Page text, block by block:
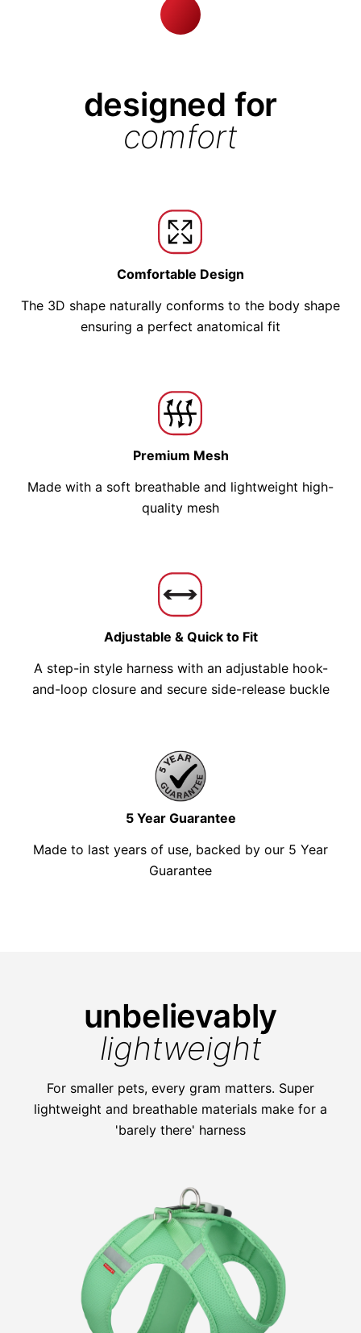
designed for
comfort
Comfortable Design
The 3D shape naturally conforms to the body shape
ensuring a perfect anatomical fit
Premium Mesh
Made with a soft breathable and lightweight high-
quality mesh
Adjustable & Quick to Fit
A step-in style harness with an adjustable hook-
and-loop closure and secure side-release buckle
5 Year Guarantee
Made to last years of use, backed by our 5 Year
Guarantee
unbelievably
lightweight
For smaller pets, every gram matters. Super
lightweight and breathable materials make for a
'barely there' harness